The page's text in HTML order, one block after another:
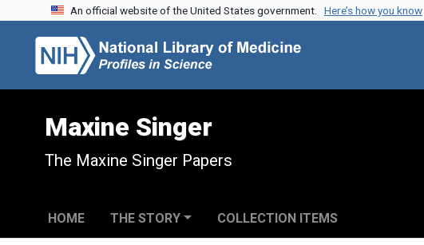
Skip to search
Skip to main content
Skip to first result
An official website of the United States government. Here’s how you know
Maxine Singer
The Maxine Singer Papers
HOME THE STORY COLLECTION ITEMS